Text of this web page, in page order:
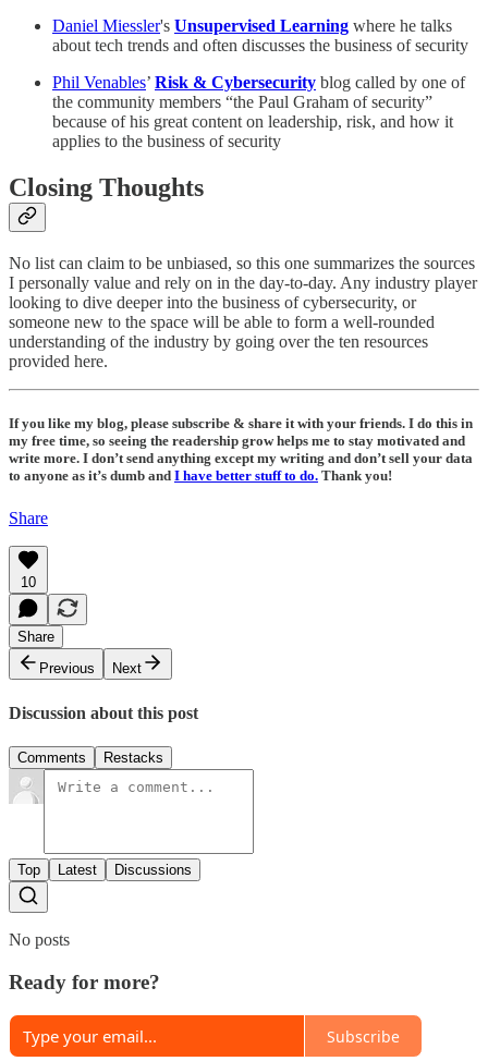
Daniel Miessler's Unsupervised Learning where he talks
about tech trends and often discusses the business of security
Phil Venables’ Risk & Cybersecurity blog called by one of
the community members “the Paul Graham of security”
because of his great content on leadership, risk, and how it
applies to the business of security
Closing Thoughts
No list can claim to be unbiased, so this one summarizes the sources
I personally value and rely on in the day-to-day. Any industry player
looking to dive deeper into the business of cybersecurity, or
someone new to the space will be able to form a well-rounded
understanding of the industry by going over the ten resources
provided here.
If you like my blog, please subscribe & share it with your friends. I do this in
my free time, so seeing the readership grow helps me to stay motivated and
write more. I don’t send anything except my writing and don’t sell your data
to anyone as it’s dumb and I have better stuff to do. Thank you!
Share
10
Share
Previous
Next
Discussion about this post
Comments Restacks
Top Latest Discussions
No posts
Ready for more?
Subscribe